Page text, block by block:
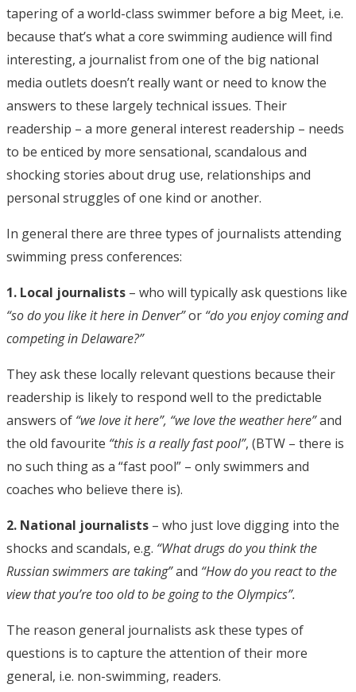
tapering of a world-class swimmer before a big Meet, i.e.
because that’s what a core swimming audience will find
interesting, a journalist from one of the big national
media outlets doesn’t really want or need to know the
answers to these largely technical issues. Their
readership – a more general interest readership – needs
to be enticed by more sensational, scandalous and
shocking stories about drug use, relationships and
personal struggles of one kind or another.
In general there are three types of journalists attending
swimming press conferences:
1. Local journalists – who will typically ask questions like
“so do you like it here in Denver”or “do you enjoy coming and
competing in Delaware?”
They ask these locally relevant questions because their
readership is likely to respond well to the predictable
answers of “we love it here”, “we love the weather here”and
the old favourite “this is a really fast pool”, (BTW – there is
no such thing as a “fast pool” – only swimmers and
coaches who believe there is).
2. National journalists – who just love digging into the
shocks and scandals, e.g. “What drugs do you think the
Russian swimmers are taking”and “How do you react to the
view that you’re too old to be going to the Olympics”.
The reason general journalists ask these types of
questions is to capture the attention of their more
general, i.e. non-swimming, readers.